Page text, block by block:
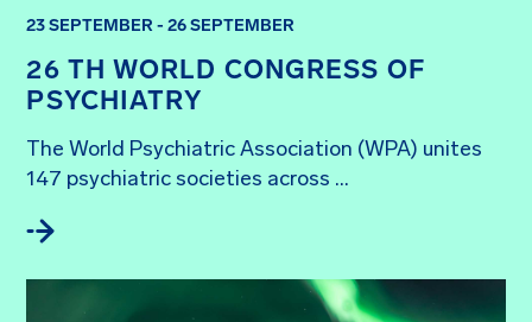
26 TH WORLD CONGRESS OF
PSYCHIATRY
23 SEPTEMBER - 26 SEPTEMBER
The World Psychiatric Association (WPA) unites
147 psychiatric societies across ...